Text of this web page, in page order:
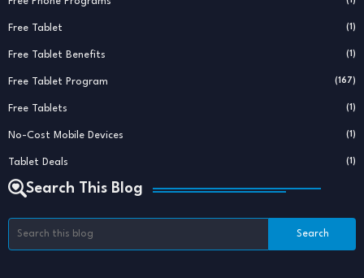
Free Tablet (1)
Free Tablet Benefits (1)
Free Tablet Program (167)
Free Tablets (1)
No-Cost Mobile Devices (1)
Tablet Deals (1)
Search This Blog